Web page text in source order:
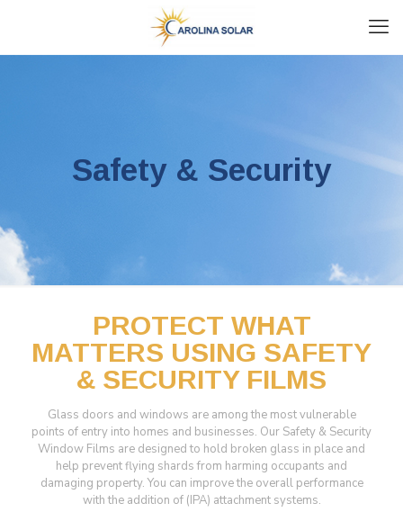
Safety & Security
PROTECT WHAT
MATTERS USING SAFETY
& SECURITY FILMS
Glass doors and windows are among the most vulnerable
points of entry into homes and businesses. Our Safety & Security
Window Films are designed to hold broken glass in place and
help prevent flying shards from harming occupants and
damaging property. You can improve the overall performance
with the addition of (IPA) attachment systems.